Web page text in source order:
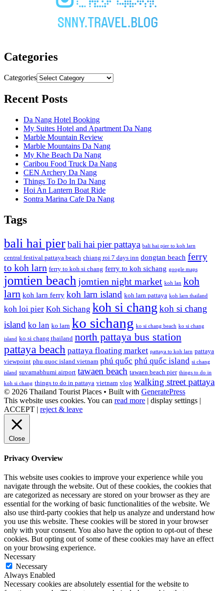
Categories
Categories
Recent Posts
Da Nang Hotel Booking
My Suites Hotel and Apartment Da Nang
Marble Mountain Review
Marble Mountains Da Nang
My Khe Beach Da Nang
Caribou Food Truck Da Nang
CEN Archery Da Nang
Things To Do In Da Nang
Hoi An Lantern Boat Ride
Sontra Marina Cafe Da Nang
Tags
bali hai pierbali hai pier pattaya bali hai pier to koh larn
central festival pattaya beach chiang roi 7 days inn dongtan beach ferry
to koh larn ferry to koh si chang ferry to koh sichang google maps
jomtien beach jomtien night market koh lan koh
larn koh larn ferry koh larn island koh larn pattaya koh larn thailand
koh loi pier Koh Sichang koh si chang koh si chang
island ko lan ko larn ko sichang ko si chang beach ko si chang
island ko si chang thailand north pattaya bus station
pattaya beach pattaya floating market pattaya to koh larn pattaya
viewpoint phu quoc island vietnam phú quốc phú quốc island si chang
island suvarnabhumi airport tawaen beach tawaen beach pier things to do in
koh si chang things to do in pattaya vietnam vlog walking street pattaya
© 2026 Thailand Tourist Places • Built with GeneratePress
This website uses cookies. You can read more | display settings |
ACCEPT | reject & leave
Close
Privacy Overview
This website uses cookies to improve your experience while you
navigate through the website. Out of these cookies, the cookies that
are categorized as necessary are stored on your browser as they are
essential for the working of basic functionalities of the website. We
also use third-party cookies that help us analyze and understand how
you use this website. These cookies will be stored in your browser
only with your consent. You also have the option to opt-out of these
cookies. But opting out of some of these cookies may have an effect
on your browsing experience.
Necessary
Necessary
Always Enabled
Necessary cookies are absolutely essential for the website to